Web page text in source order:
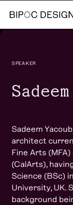
SPEAKER
Sadeem
architect
Fine Arts
(CalArts),
Science (BSc)
University, UK.
background